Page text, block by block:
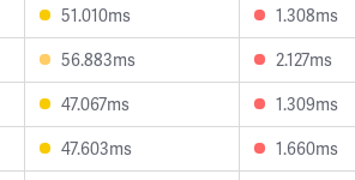
51.010ms 1.308ms
56.883ms 2.127ms
47.067ms 1.309ms
47.603ms 1.660ms